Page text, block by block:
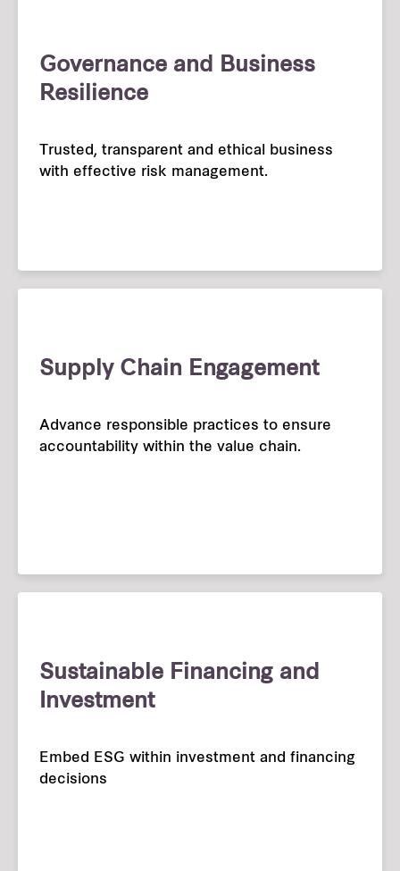
Governance and Business
Resilience
Trusted, transparent and ethical business
with effective risk management.
Supply Chain Engagement
Advance responsible practices to ensure
accountability within the value chain.
Sustainable Financing and
Investment
Embed ESG within investment and financing
decisions